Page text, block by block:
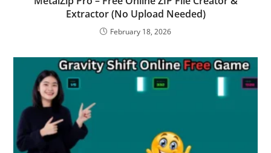
Extractor (No Upload Needed)
February 18, 2026